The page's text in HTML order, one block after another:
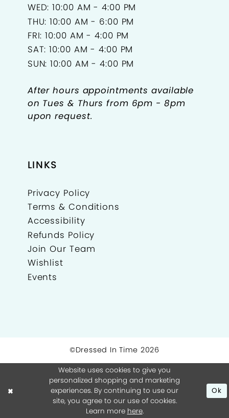
WED: 10:00 AM - 4:00 PM
THU: 10:00 AM - 6:00 PM
FRI: 10:00 AM - 4:00 PM
SAT: 10:00 AM - 4:00 PM
SUN: 10:00 AM - 4:00 PM
After hours appointments available
on Tues & Thurs from 6pm - 8pm
upon request.
LINKS
Privacy Policy
Terms & Conditions
Accessibility
Refunds Policy
Join Our Team
Wishlist
Events
©Dressed In Time 2026
Website uses cookies to give you
personalized shopping and marketing
experiences. By continuing to use our
site, you agree to our use of cookies.
Learn more here.
Ok